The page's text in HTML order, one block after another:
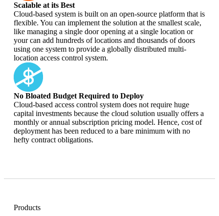
Scalable at its Best
Cloud-based system is built on an open-source platform that is
flexible. You can implement the solution at the smallest scale,
like managing a single door opening at a single location or
your can add hundreds of locations and thousands of doors
using one system to provide a globally distributed multi-
location access control system.
No Bloated Budget Required to Deploy
Cloud-based access control system does not require huge
capital investments because the cloud solution usually offers a
monthly or annual subscription pricing model. Hence, cost of
deployment has been reduced to a bare minimum with no
hefty contract obligations.
Products